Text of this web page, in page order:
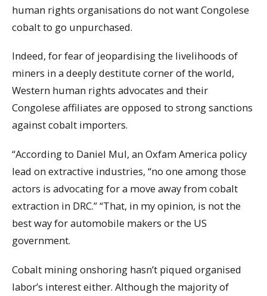
human rights organisations do not want Congolese
cobalt to go unpurchased.
Indeed, for fear of jeopardising the livelihoods of
miners in a deeply destitute corner of the world,
Western human rights advocates and their
Congolese affiliates are opposed to strong sanctions
against cobalt importers.
“According to Daniel Mul, an Oxfam America policy
lead on extractive industries, “no one among those
actors is advocating for a move away from cobalt
extraction in DRC.” “That, in my opinion, is not the
best way for automobile makers or the US
government.
Cobalt mining onshoring hasn’t piqued organised
labor’s interest either. Although the majority of